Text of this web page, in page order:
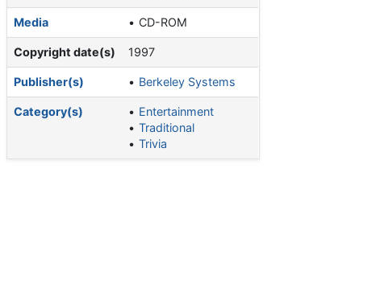
Media CD-ROM
Copyright date(s) 1997
Publisher(s) Berkeley Systems
Category(s)
Entertainment
Traditional
Trivia